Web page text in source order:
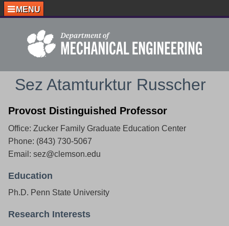
MENU
Sez Atamturktur Russcher
Provost Distinguished Professor
Office: Zucker Family Graduate Education Center
Phone: (843) 730-5067
Email: sez@clemson.edu
Education
Ph.D. Penn State University
Research Interests